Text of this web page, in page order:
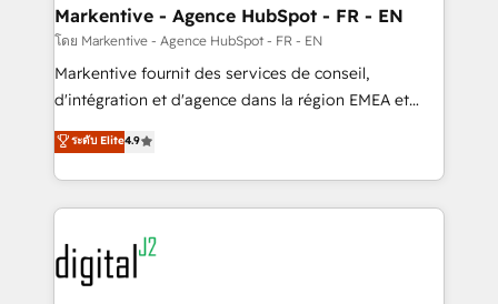
Personal Consultant + Tech Team to handle the
heavy lifting of mapping out AND building your ideal
system. + Get best practices and 'don't know what
you don't know' recommendations to maximize
6,500+ Partners) and was named 2023 HubSpot
Partner of the Year 💥 Trusted by 2,500+ companies
www.onthefuze.com/hubspot-admin Contact us to
learn more!
Markentive - Agence HubSpot - FR - EN
โดย Markentive - Agence HubSpot - FR - EN
Markentive fournit des services de conseil,
d'intégration et d'agence dans la région EMEA et
North America. Avec plus de 115 experts en
marketing automation, Growth, Revops, CRM et
webdesign. Markentive is both a consulting firm, a
digital agency and an integrator. With over 115
experts in marketing automation, growth, revops,
CRM and webdesign (We focus on EMEA - USA
customers).
ระดับ Elite4.9